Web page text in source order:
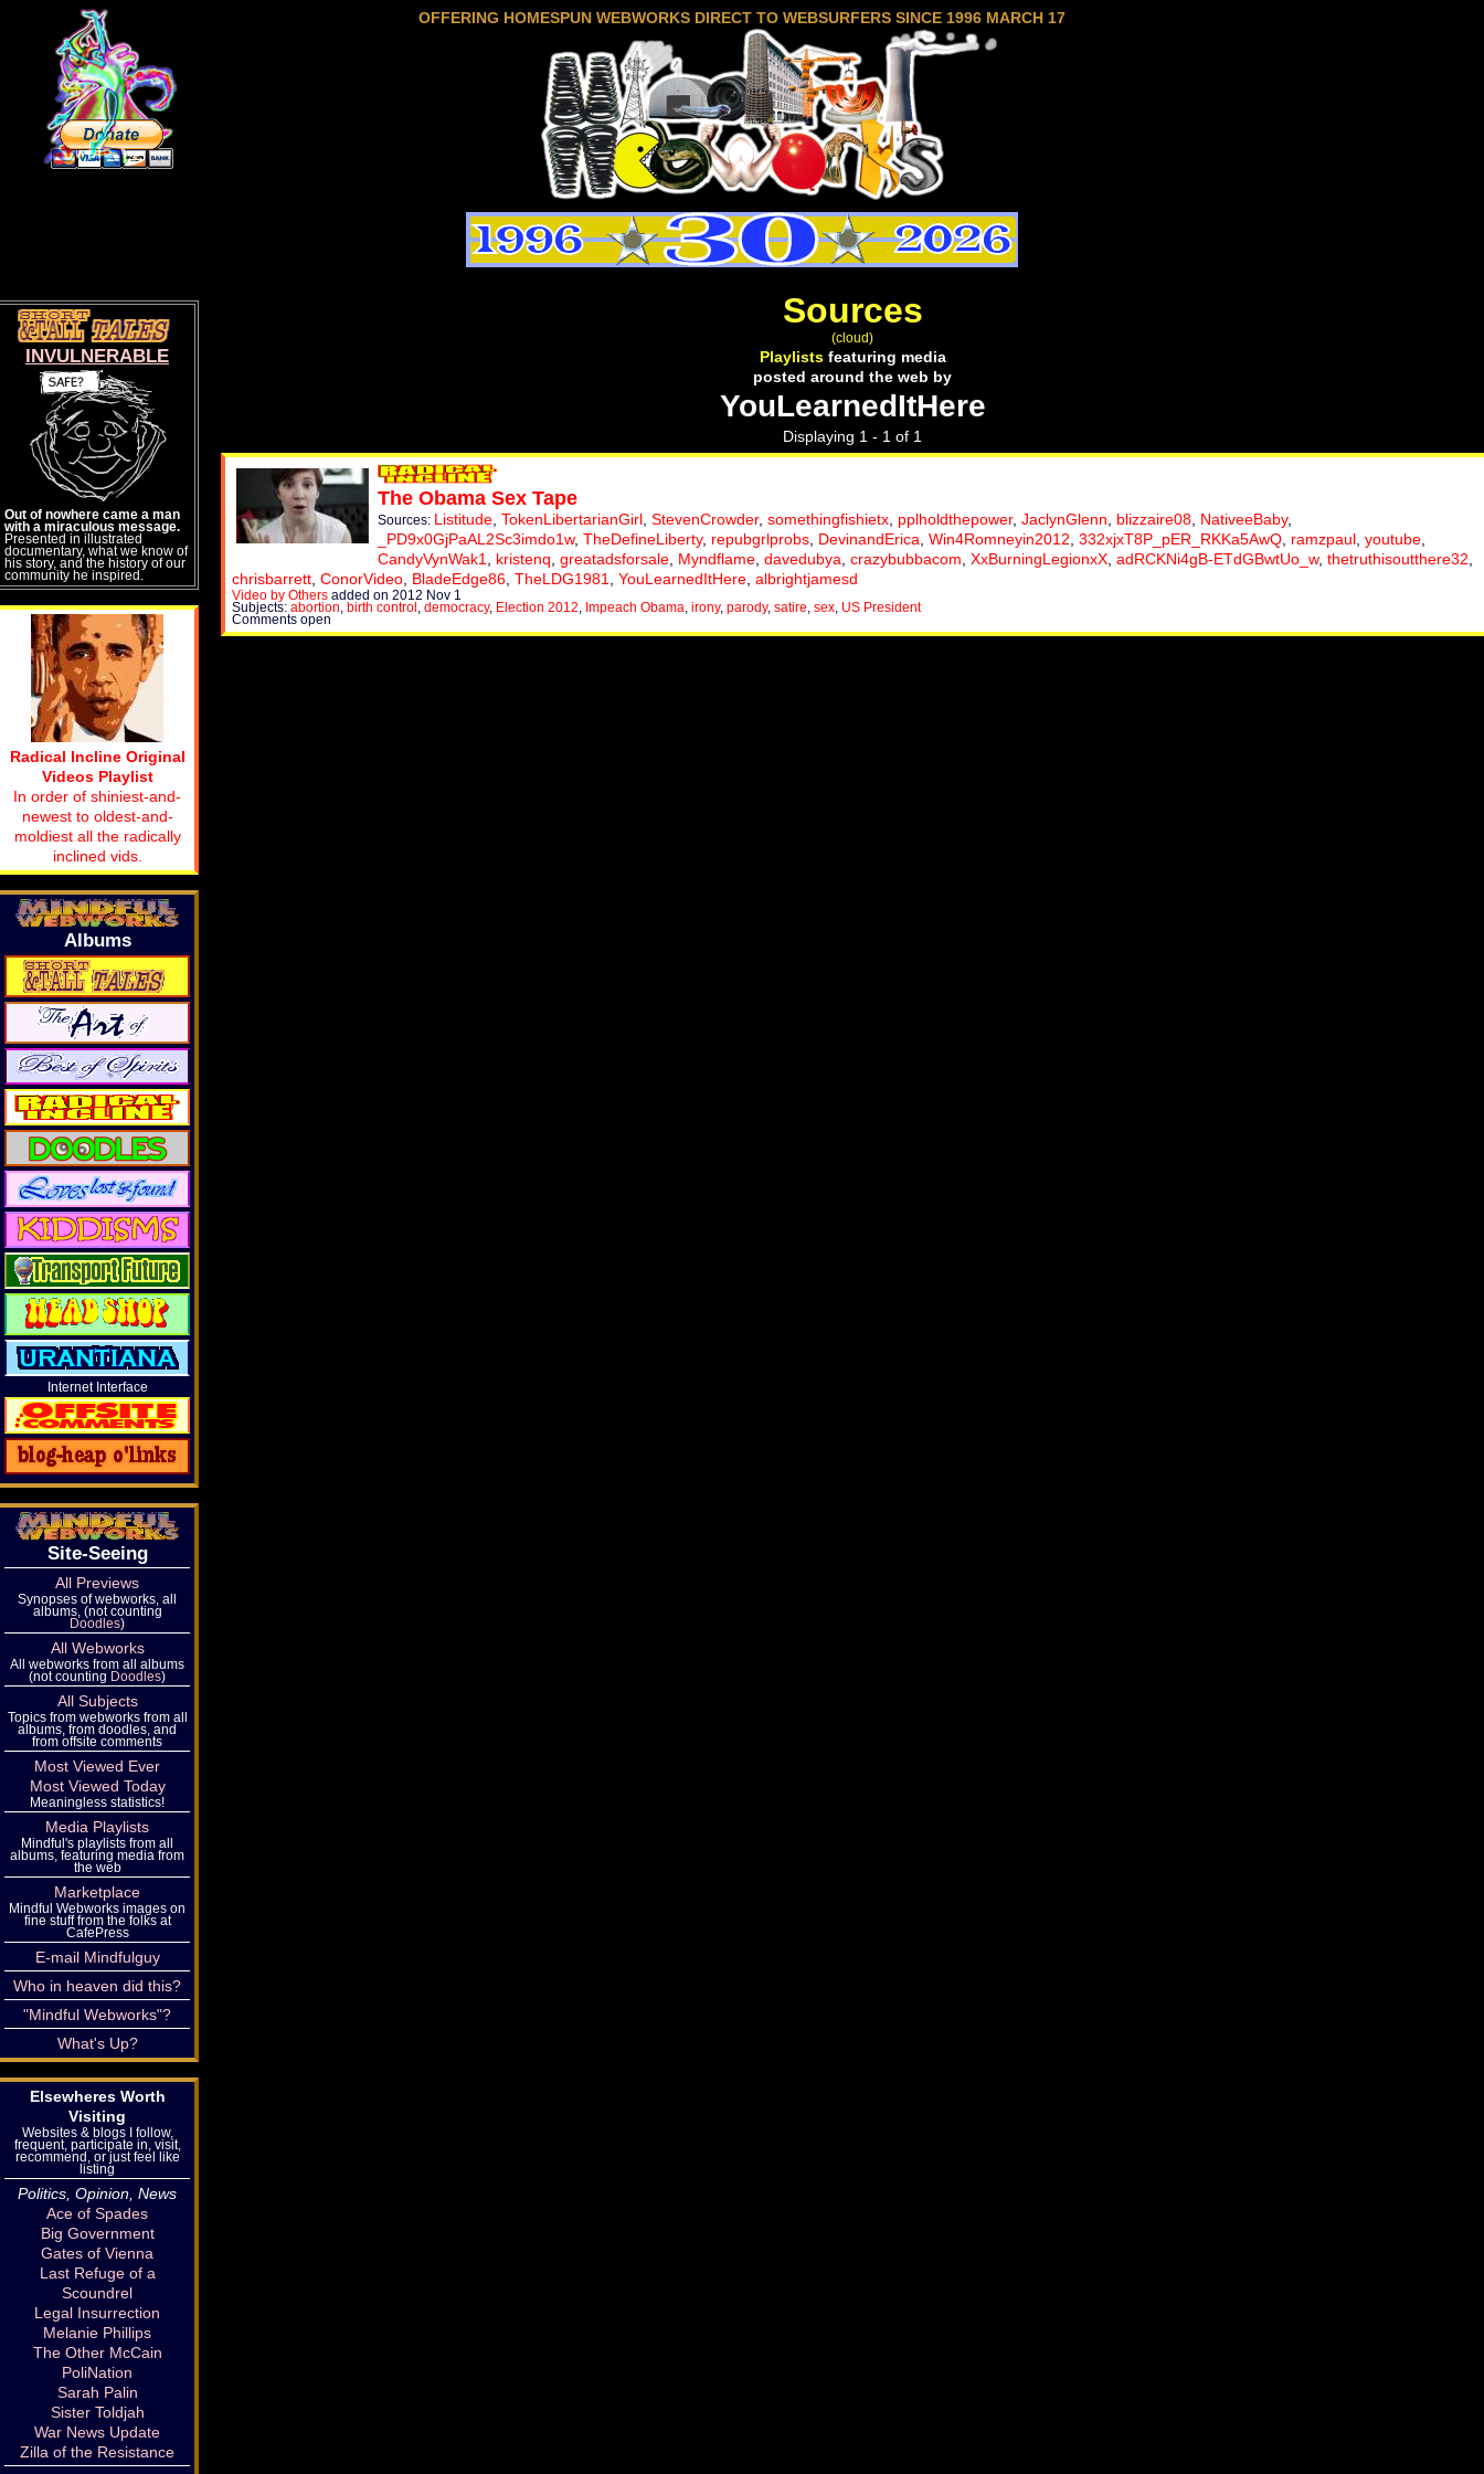
OFFERING HOMESPUN WEBWORKS DIRECT TO WEBSURFERS SINCE 1996 MARCH 17
Sources
(cloud)
Playlistsfeaturing media
posted around the web by
YouLearnedItHere
Displaying 1 - 1 of 1
The Obama Sex Tape
Sources: Listitude TokenLibertarianGirl StevenCrowder, somethingfishietx pplholdthepower, JaclynGlenn blizzaire08 NativeeBaby,
_PD9x0GjPaAL2Sc3imdo1w, TheDefineLiberty, repubgrlprobs DevinandErica Win4Romneyin2012 332xjxT8P_pER_RKKa5AwQ ramzpaul youtube
CandyVynWak1
kristenq greatadsforsale Myndflame davedubya crazybubbacom XxBurningLegionxX adRCKNi4gB-ETdGBwtUo_w, thetruthisoutthere32
chrisbarrett ConorVideo BladeEdge86 TheLDG1981 YouLearnedItHere albrightjamesd
Video by Others added on 2012 Nov 1
Subjects: abortion birth control democracy, Election 2012 Impeach Obama irony, parody, satire sex US President
Comments open
INVULNERABLE
Out of nowhere came a man
with a miraculous message.
Presented in illustrated
documentary, what we know of
his story, and the history of our
community he inspired.
Radical Incline Original
Videos Playlist
In order of shiniest-and-
newest to oldest-and-
moldiest all the radically
inclined vids.
Albums
Internet Interface
Site-Seeing
All Previews
Synopses of webworks, all
albums, (not counting
Doodles)
All Webworks
All webworks from all albums
(not counting Doodles)
All Subjects
Topics from webworks from all
albums, from doodles, and
from offsite comments
Most Viewed Ever
Most Viewed Today
Meaningless statistics!
Media Playlists
Mindful's playlists from all
albums, featuring media from
the web
Marketplace
Mindful Webworks images on
fine stuff from the folks at
CafePress
E-mail Mindfulguy
Who in heaven did this?
"Mindful Webworks"?
What's Up?
Elsewheres Worth
Visiting
Websites & blogs I follow,
frequent, participate in, visit,
recommend, or just feel like
listing
Politics, Opinion, News
Ace of Spades
Big Government
Gates of Vienna
Last Refuge of a
Scoundrel
Legal Insurrection
Melanie Phillips
The Other McCain
PoliNation
Sarah Palin
Sister Toldjah
War News Update
Zilla of the Resistance